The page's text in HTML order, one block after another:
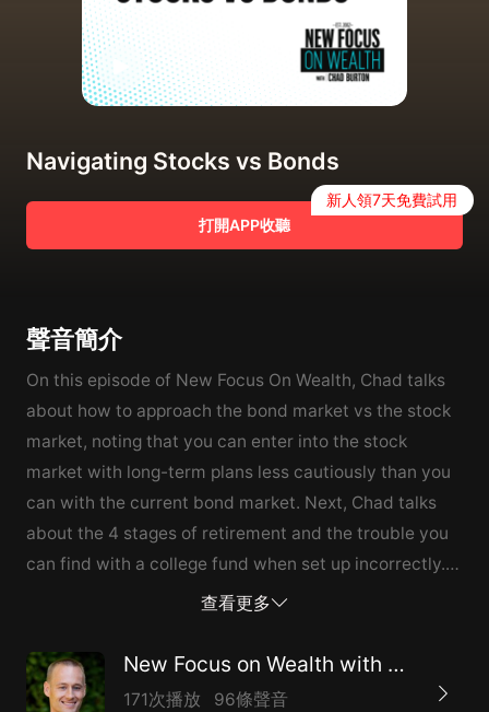
Navigating Stocks vs Bonds
打開APP收聽
新人領7天免費試用
聲音簡介
On this episode of New Focus On Wealth, Chad talks
about how to approach the bond market vs the stock
market, noting that you can enter into the stock
market with long-term plans less cautiously than you
can with the current bond market. Next, Chad talks
about the 4 stages of retirement and the trouble you
can find with a college fund when set up incorrectly.
Email your money question tochad@chadburton.com.
Financial Planning services or
visitwww.ChadBurton.com
查看更多
New Focus on Wealth with Chad Burton
171次播放 96條聲音